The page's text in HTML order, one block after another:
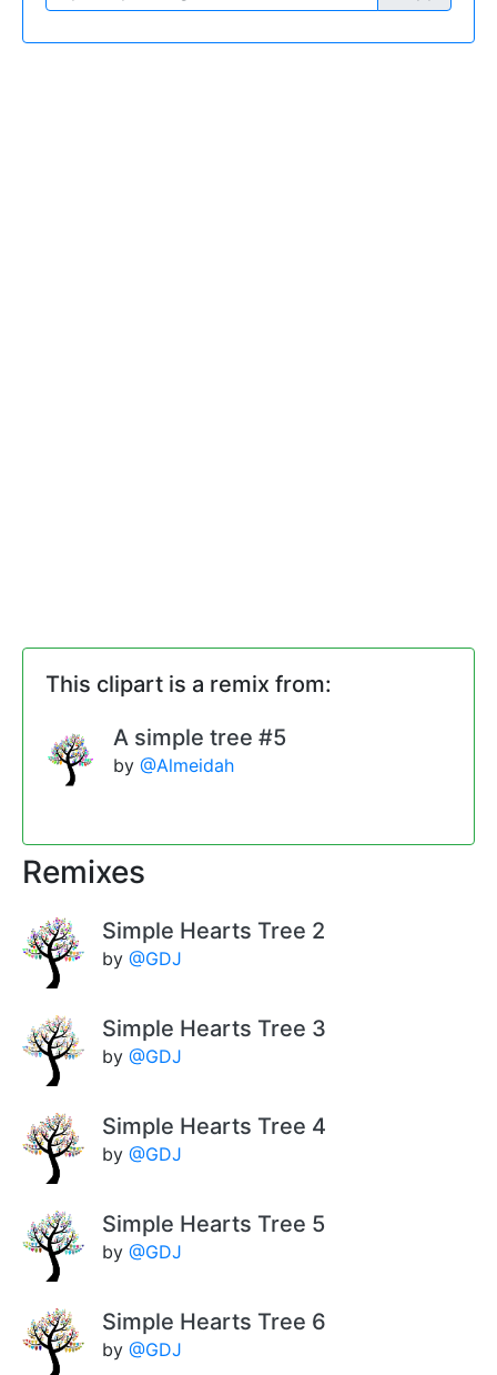
This clipart is a remix from:
A simple tree #5
by@Almeidah
Remixes
Simple Hearts Tree 2
by@GDJ
Simple Hearts Tree 3
by@GDJ
Simple Hearts Tree 4
by@GDJ
Simple Hearts Tree 5
by@GDJ
Simple Hearts Tree 6
by@GDJ